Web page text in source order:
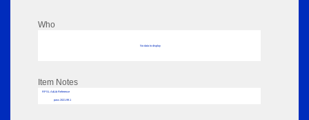
Who
No data to display
Item Notes
RPSL AdLib Reference
pass 2021.99.1